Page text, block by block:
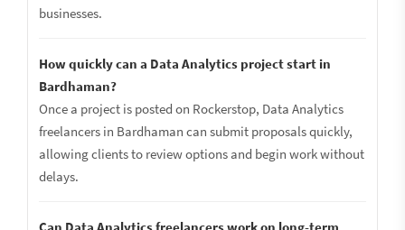
businesses.
How quickly can a Data Analytics project start in
Bardhaman?
Once a project is posted on Rockerstop, Data Analytics
freelancers in Bardhaman can submit proposals quickly,
allowing clients to review options and begin work without
delays.